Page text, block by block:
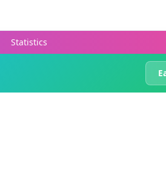
Statistics